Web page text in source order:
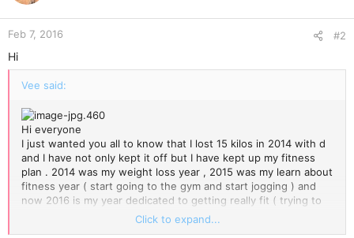
o
n
s
Feb 7, 2016 #2
Hi
Vee said:
Hi everyone
I just wanted you all to know that I lost 15 kilos in 2014 with d
and I have not only kept it off but I have kept up my fitness
plan . 2014 was my weight loss year , 2015 was my learn about
fitness year ( start going to the gym and start jogging ) and
now 2016 is my year dedicated to getting really fit ( trying to
go to the gym every day ). I believe that when you are trying
to loose weight you can't be stressed out with exercise too. I
Click to expand...